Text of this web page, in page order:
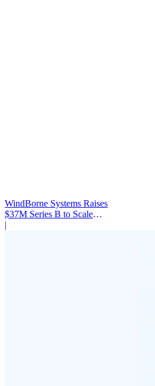
WindBorne Systems Raises
$37M Series B to Scale
Weather AI Network
|